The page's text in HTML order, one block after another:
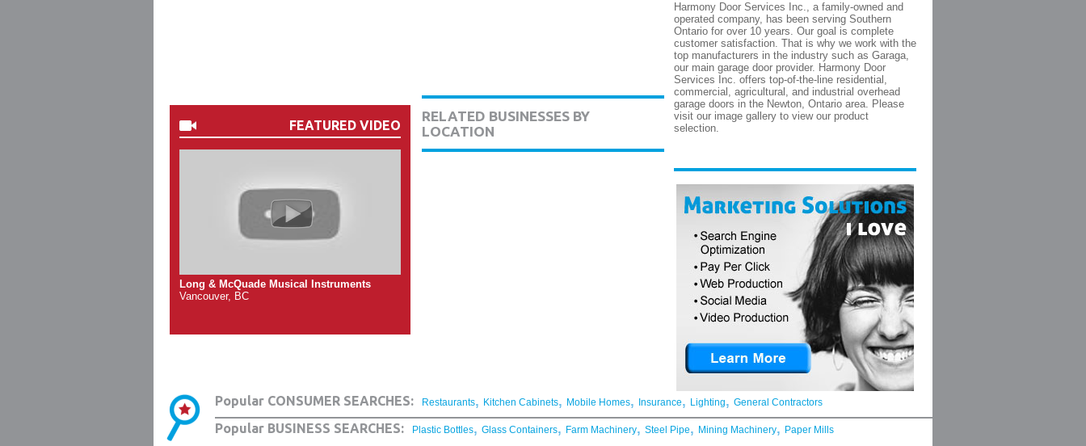
FEATURED VIDEO
Long & McQuade Musical Instruments
Vancouver, BC
RELATED BUSINESSES BY
LOCATION
Harmony Door Services Inc., a family-owned and
operated company, has been serving Southern
Ontario for over 10 years. Our goal is complete
customer satisfaction. That is why we work with the
top manufacturers in the industry such as Garaga,
our main garage door provider. Harmony Door
Services Inc. offers top-of-the-line residential,
commercial, agricultural, and industrial overhead
garage doors in the Newton, Ontario area. Please
visit our image gallery to view our product
selection.
Popular CONSUMER SEARCHES: Restaurants, Kitchen Cabinets, Mobile Homes, Insurance, Lighting, General Contractors
Popular BUSINESS SEARCHES: Plastic Bottles, Glass Containers, Farm Machinery, Steel Pipe, Mining Machinery, Paper Mills